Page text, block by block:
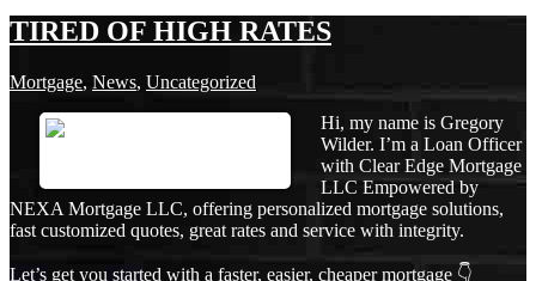
TIRED OF HIGH RATES
Mortgage, News, Uncategorized
Hi, my name is Gregory
Wilder. I’m a Loan Officer
with Clear Edge Mortgage
LLC Empowered by
NEXA Mortgage LLC, offering personalized mortgage solutions,
fast customized quotes, great rates and service with integrity.
Let’s get you started with a faster, easier, cheaper mortgage 👇